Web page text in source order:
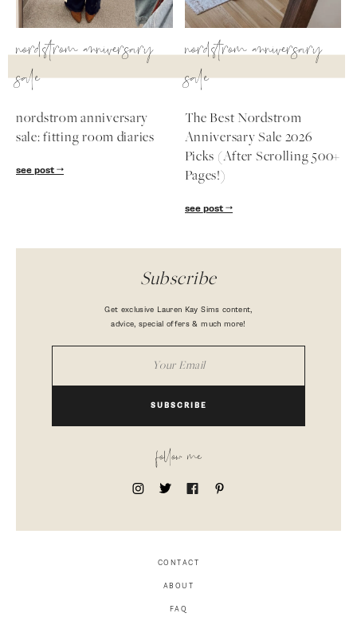
nordstrom anniversary
sale
nordstrom anniversary
sale: fitting room diaries
see post
nordstrom anniversary
sale
The Best Nordstrom
Anniversary Sale 2026
Picks (After Scrolling 500+
Pages!)
see post
Subscribe
Get exclusive Lauren Kay Sims content,
advice, special offers & much more!
SUBSCRIBE
follow me
CONTACT
ABOUT
FAQ